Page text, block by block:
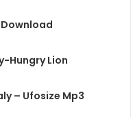
Hungry Lion
– Ufosize Mp3